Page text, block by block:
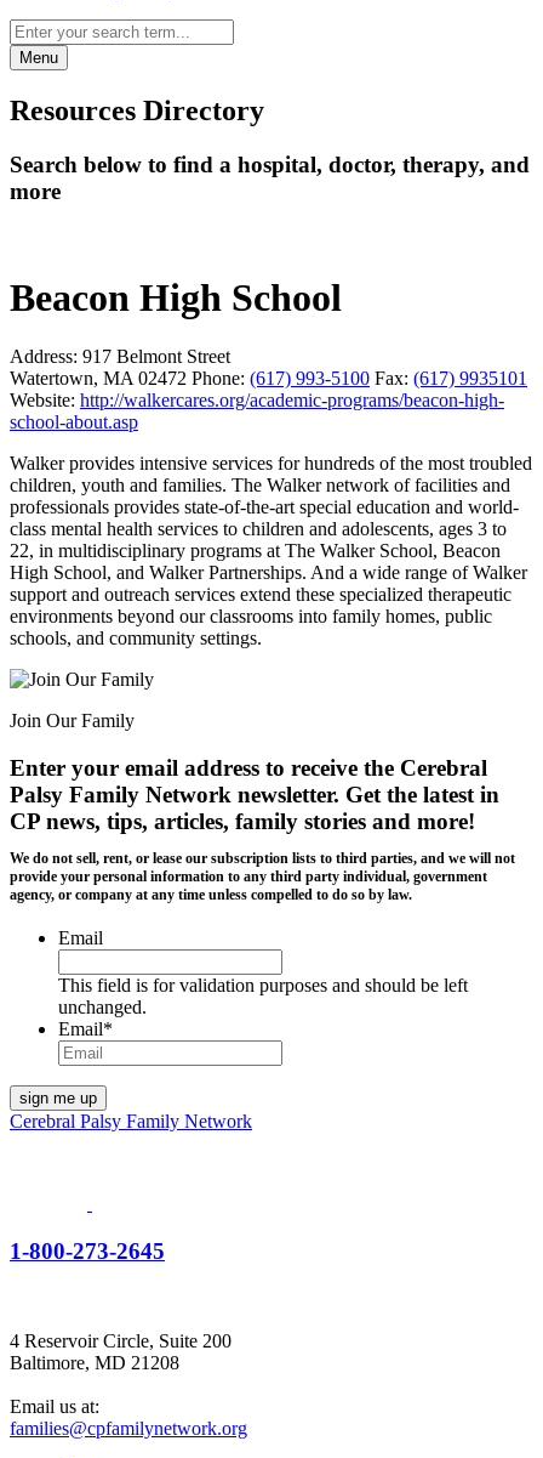
Menu
Resources Directory
Search below to find a hospital, doctor, therapy, and
more
Beacon High School
Address: 917 Belmont Street
Watertown, MA 02472 Phone: (617) 993-5100 Fax: (617) 9935101
Website: http://walkercares.org/academic-programs/beacon-high-
school-about.asp
Walker provides intensive services for hundreds of the most troubled
children, youth and families. The Walker network of facilities and
professionals provides state-of-the-art special education and world-
class mental health services to children and adolescents, ages 3 to
22, in multidisciplinary programs at The Walker School, Beacon
High School, and Walker Partnerships. And a wide range of Walker
support and outreach services extend these specialized therapeutic
environments beyond our classrooms into family homes, public
schools, and community settings.
Join Our Family
Enter your email address to receive the Cerebral
Palsy Family Network newsletter. Get the latest in
CP news, tips, articles, family stories and more!
We do not sell, rent, or lease our subscription lists to third parties, and we will not
provide your personal information to any third party individual, government
agency, or company at any time unless compelled to do so by law.
Email
This field is for validation purposes and should be left
unchanged.
Email*
Cerebral Palsy Family Network
1-800-273-2645
4 Reservoir Circle, Suite 200
Baltimore, MD 21208
Email us at:
families@cpfamilynetwork.org